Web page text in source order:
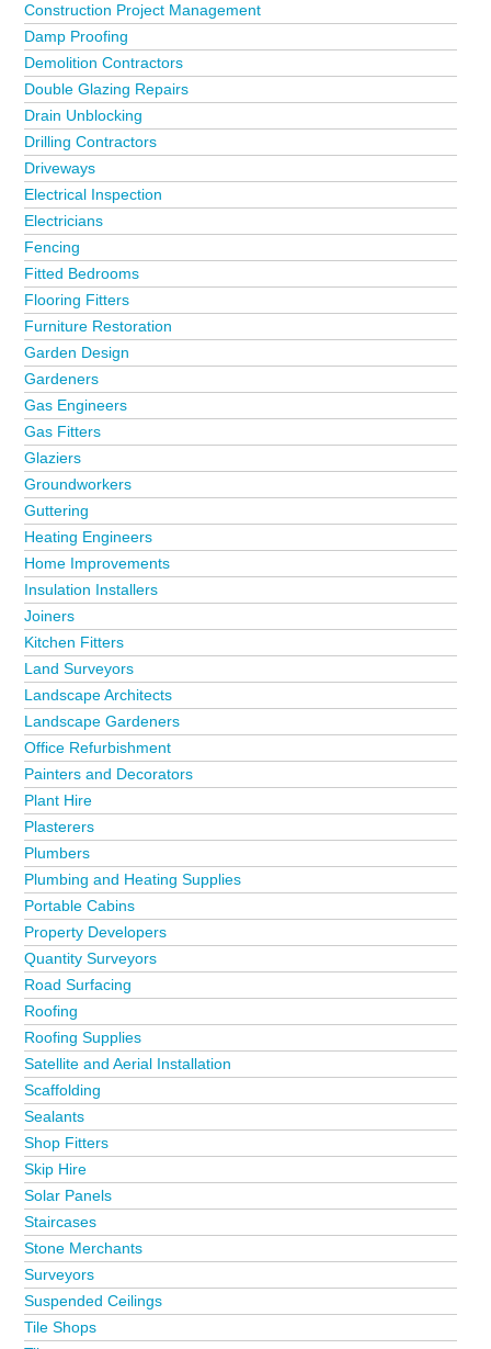
Construction Project Management
Damp Proofing
Demolition Contractors
Double Glazing Repairs
Drain Unblocking
Drilling Contractors
Driveways
Electrical Inspection
Electricians
Fencing
Fitted Bedrooms
Flooring Fitters
Furniture Restoration
Garden Design
Gardeners
Gas Engineers
Gas Fitters
Glaziers
Groundworkers
Guttering
Heating Engineers
Home Improvements
Insulation Installers
Joiners
Kitchen Fitters
Land Surveyors
Landscape Architects
Landscape Gardeners
Office Refurbishment
Painters and Decorators
Plant Hire
Plasterers
Plumbers
Plumbing and Heating Supplies
Portable Cabins
Property Developers
Quantity Surveyors
Road Surfacing
Roofing
Roofing Supplies
Satellite and Aerial Installation
Scaffolding
Sealants
Shop Fitters
Skip Hire
Solar Panels
Staircases
Stone Merchants
Surveyors
Suspended Ceilings
Tile Shops